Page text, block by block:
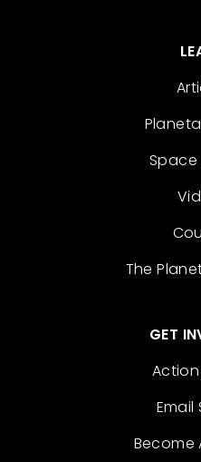
Space
The
GET
Email
Become